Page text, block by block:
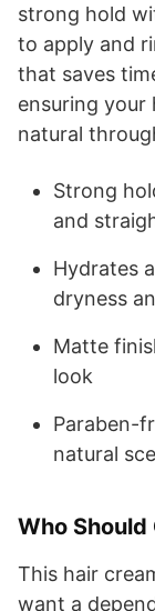
strong hold
to apply and
that saves
ensuring your
natural
Strong
and
Hydrates
dryness
Matte
look
Paraben-
natural
Who
This hair
want a